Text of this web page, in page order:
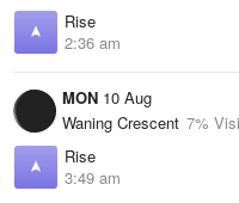
Rise
2:36 am
MON 10 Aug
Waning Crescent 7%
Rise
3:49 am